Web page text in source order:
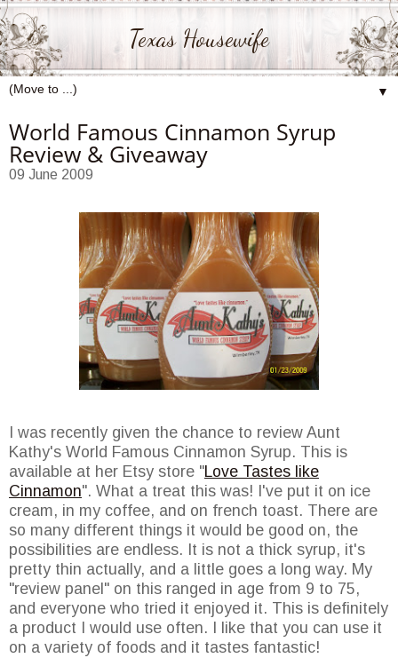
Texas Housewife
▼
World Famous Cinnamon Syrup
Review & Giveaway
09 June 2009
I was recently given the chance to review Aunt
Kathy's World Famous Cinnamon Syrup. This is
available at her Etsy store "Love Tastes like
Cinnamon". What a treat this was! I've put it on ice
cream, in my coffee, and on french toast. There are
so many different things it would be good on, the
possibilities are endless. It is not a thick syrup, it's
pretty thin actually, and a little goes a long way. My
"review panel" on this ranged in age from 9 to 75,
and everyone who tried it enjoyed it. This is definitely
a product I would use often. I like that you can use it
on a variety of foods and it tastes fantastic!